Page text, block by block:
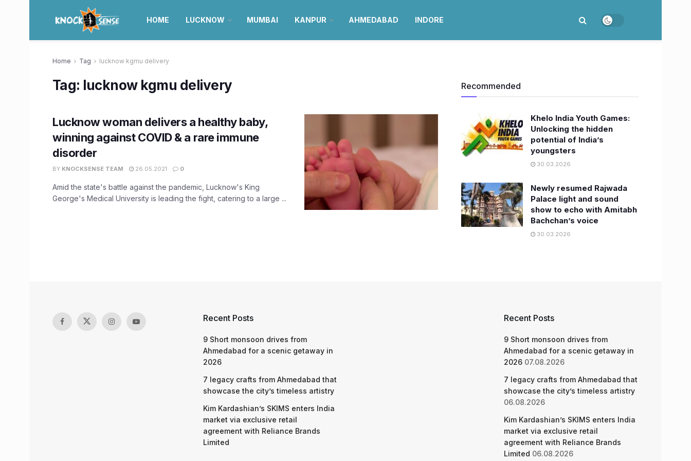
HOME LUCKNOW MUMBAI KANPUR AHMEDABAD INDORE
Home Tag lucknow kgmu delivery
Tag: lucknow kgmu delivery
Lucknow woman delivers a healthy baby,
winning against COVID & a rare immune
disorder
BY KNOCKSENSE TEAM 26.05.2021 0
Amid the state's battle against the pandemic, Lucknow's King
George's Medical University is leading the fight, catering to a large ...
Recommended
Khelo India Youth Games:
Unlocking the hidden
potential of India’s
youngsters
30.03.2026
Newly resumed Rajwada
Palace light and sound
show to echo with Amitabh
Bachchan’s voice
30.03.2026
Recent Posts
9 Short monsoon drives from
Ahmedabad for a scenic getaway in
2026
7 legacy crafts from Ahmedabad that
showcase the city’s timeless artistry
Kim Kardashian’s SKIMS enters India
market via exclusive retail
agreement with Reliance Brands
Limited
Recent Posts
9 Short monsoon drives from
Ahmedabad for a scenic getaway in
2026 07.08.2026
7 legacy crafts from Ahmedabad that
showcase the city’s timeless artistry
06.08.2026
Kim Kardashian’s SKIMS enters India
market via exclusive retail
agreement with Reliance Brands
Limited 06.08.2026